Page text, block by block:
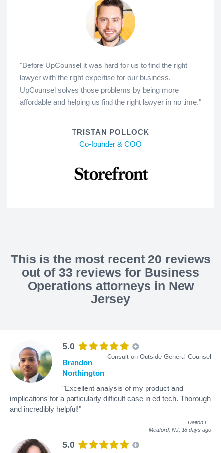
"Before UpCounsel it was hard for us to find the right
lawyer with the right expertise for our business.
UpCounsel solves those problems by being more
affordable and helping us find the right lawyer in no time."
TRISTAN POLLOCK
Co-founder & COO
This is the most recent 20 reviews
out of 33 reviews for Business
Operations attorneys in New
Jersey
5.0
Consult on Outside General Counsel
Brandon
Northington
"Excellent analysis of my product and
implications for a particularly difficult case in ed tech. Thorough
and incredibly helpful!"
Dalton F
Medford, NJ, 18 days ago
5.0